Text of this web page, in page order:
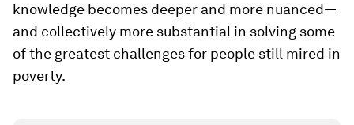
knowledge becomes deeper and more nuanced—
and collectively more substantial in solving some
of the greatest challenges for people still mired in
poverty.